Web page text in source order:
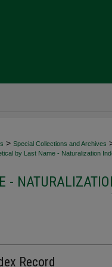
> Special Collections and Archives
by Last Name - Naturalization
-
Record